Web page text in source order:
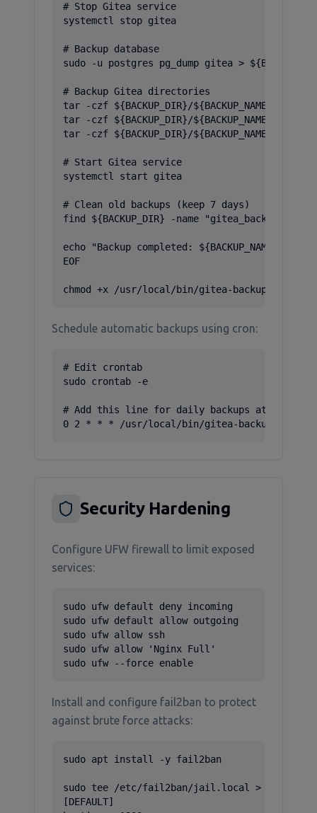
# Stop Gitea service
systemctl stop gitea
# Backup database
sudo -u postgres pg_dump gitea >
# Backup Gitea directories
tar -czf ${BACKUP_DIR}/
tar -czf ${BACKUP_DIR}/
tar -czf ${BACKUP_DIR}/
# Start Gitea service
systemctl start gitea
# Clean old backups (keep 7 days)
find ${BACKUP_DIR} -name "gitea_backup_*" -
echo "Backup completed: ${BACKUP_NAME}"
EOF
chmod +x /usr/local/bin/gitea-backup.sh
Schedule automatic backups using cron:
# Edit crontab
sudo crontab -e
# Add this line for daily backups at 2 AM
0 2 * * * /usr/local/bin/gitea-backup.sh
Security Hardening
Configure UFW firewall to limit exposed
services:
sudo ufw default deny incoming
sudo ufw default allow outgoing
sudo ufw allow ssh
sudo ufw allow 'Nginx Full'
sudo ufw --force enable
Install and configure fail2ban to protect
against brute force attacks:
sudo apt install -y fail2ban
sudo tee /etc/fail2ban/jail.local > /dev/null
[DEFAULT]